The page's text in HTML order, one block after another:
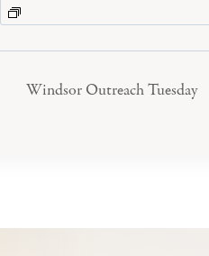
Windsor Outreach Tuesday